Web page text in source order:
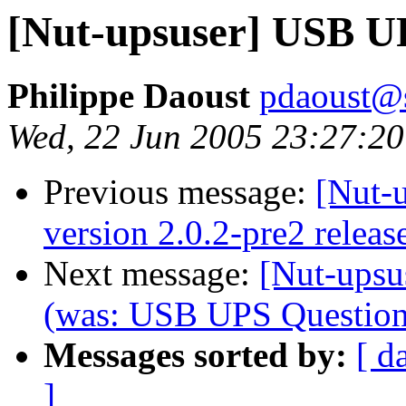
[Nut-upsuser] USB
Philippe Daoust
Wed, 22 Jun 2005
Previous message: [Nut-
version 2.0.2-pre2
Next message: [Nut-
(was: USB UPS
Messages sorted by: [
]